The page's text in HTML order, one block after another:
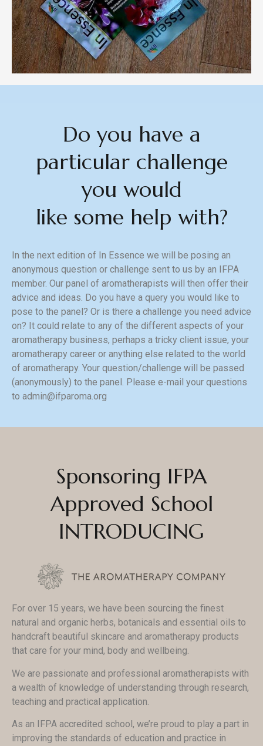
Do you have a
particular challenge
you would
like some help with?
In the next edition of In Essence we will be posing an
anonymous question or challenge sent to us by an IFPA
member. Our panel of aromatherapists will then offer their
advice and ideas. Do you have a query you would like to
pose to the panel? Or is there a challenge you need advice
on? It could relate to any of the different aspects of your
aromatherapy business, perhaps a tricky client issue, your
aromatherapy career or anything else related to the world
of aromatherapy. Your question/challenge will be passed
(anonymously) to the panel. Please e-mail your questions
to admin@ifparoma.org
Sponsoring IFPA
Approved School
INTRODUCING
For over 15 years, we have been sourcing the finest
natural and organic herbs, botanicals and essential oils to
handcraft beautiful skincare and aromatherapy products
that care for your mind, body and wellbeing.
We are passionate and professional aromatherapists with
a wealth of knowledge of understanding through research,
teaching and practical application.
As an IFPA accredited school, we’re proud to play a part in
improving the standards of education and practice in